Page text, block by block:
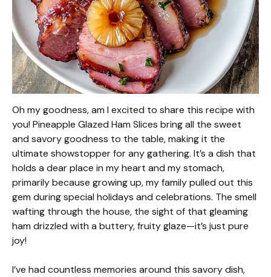
Oh my goodness, am I excited to share this recipe with
you! Pineapple Glazed Ham Slices bring all the sweet
and savory goodness to the table, making it the
ultimate showstopper for any gathering. It’s a dish that
holds a dear place in my heart and my stomach,
primarily because growing up, my family pulled out this
gem during special holidays and celebrations. The smell
wafting through the house, the sight of that gleaming
ham drizzled with a buttery, fruity glaze—it’s just pure
joy!
I’ve had countless memories around this savory dish,